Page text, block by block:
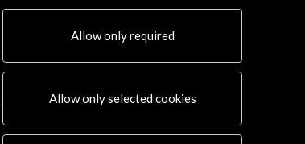
Allow only required
Allow only selected cookies